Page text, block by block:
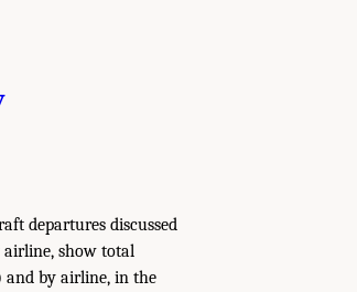
departures discussed
airline, show total
and by airline, in the